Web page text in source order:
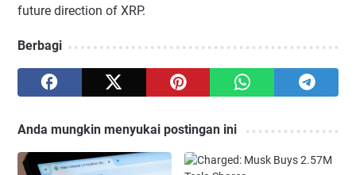
future direction of XRP.
Berbagi
Anda mungkin menyukai postingan ini